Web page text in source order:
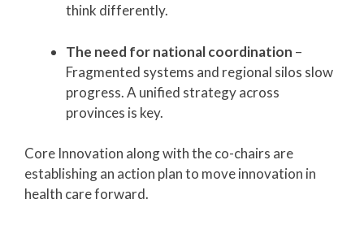
think differently.
The need for national coordination –
Fragmented systems and regional silos slow
progress. A unified strategy across
provinces is key.
Core Innovation along with the co-chairs are
establishing an action plan to move innovation in
health care forward.